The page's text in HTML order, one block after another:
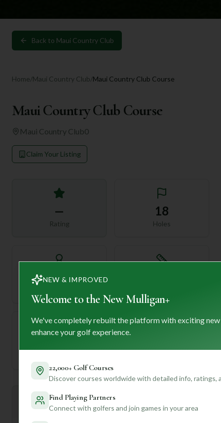
Back to Maui Country Club
Home/Maui Country Club/Maui Country Club Course
Maui Country Club Course
Maui Country Club0
Claim Your Listing
—
Rating
18
Holes
72
Mulligan+ AI Insights
General insights
NEW & IMPROVED
Welcome to the New Mulligan+
We've completely rebuilt the platform with exciting
enhance your golf experience.
22,000+ Golf Courses
Discover courses worldwide with detailed info, ratings,
Find Playing Partners
Connect with golfers and join games in your area